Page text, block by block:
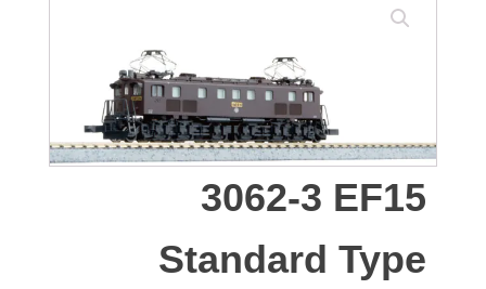
3062-3 EF15
Standard Type